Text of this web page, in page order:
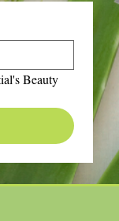
Beauty